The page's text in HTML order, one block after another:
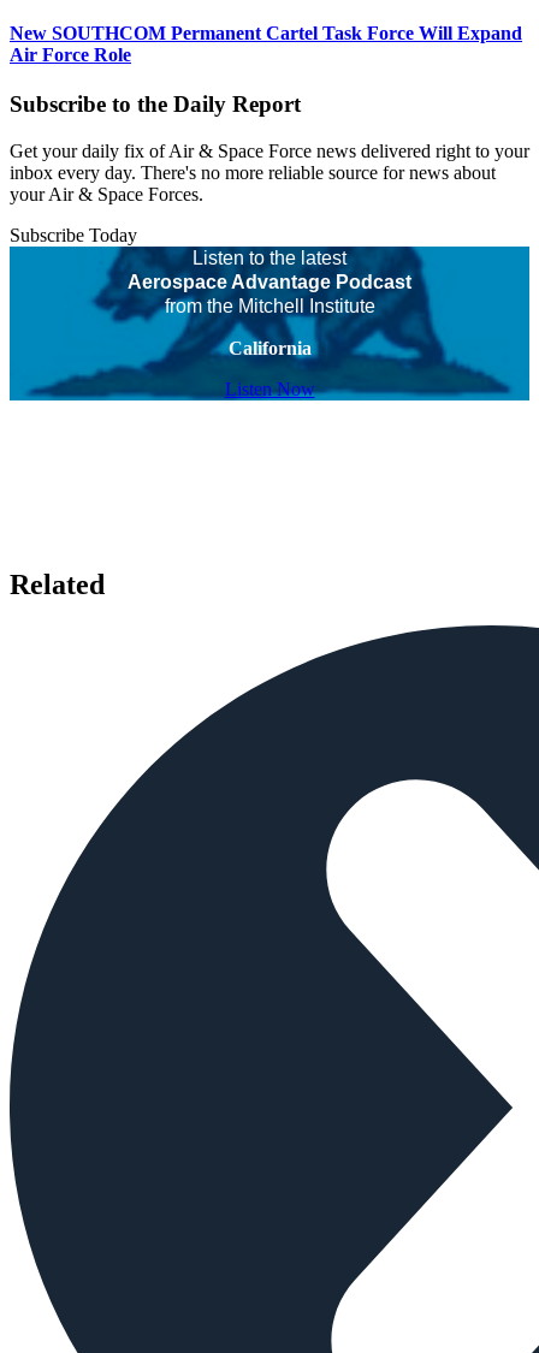
New SOUTHCOM Permanent Cartel Task Force Will Expand
Air Force Role
Subscribe to the Daily Report
Get your daily fix of Air & Space Force news delivered right to your
inbox every day. There's no more reliable source for news about
your Air & Space Forces.
Subscribe Today
Listen to the latest
Aerospace Advantage Podcast
from the Mitchell Institute
California
Listen Now
Related